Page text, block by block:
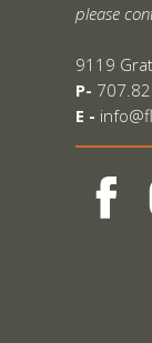
please
9119
P-
E -